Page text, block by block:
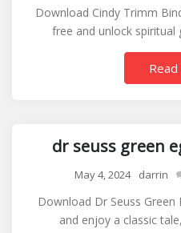
Download Cindy Trimm
free and unlock
dr seuss green
May 4, 2024 darrin
Download Dr Seuss
and enjoy a classic